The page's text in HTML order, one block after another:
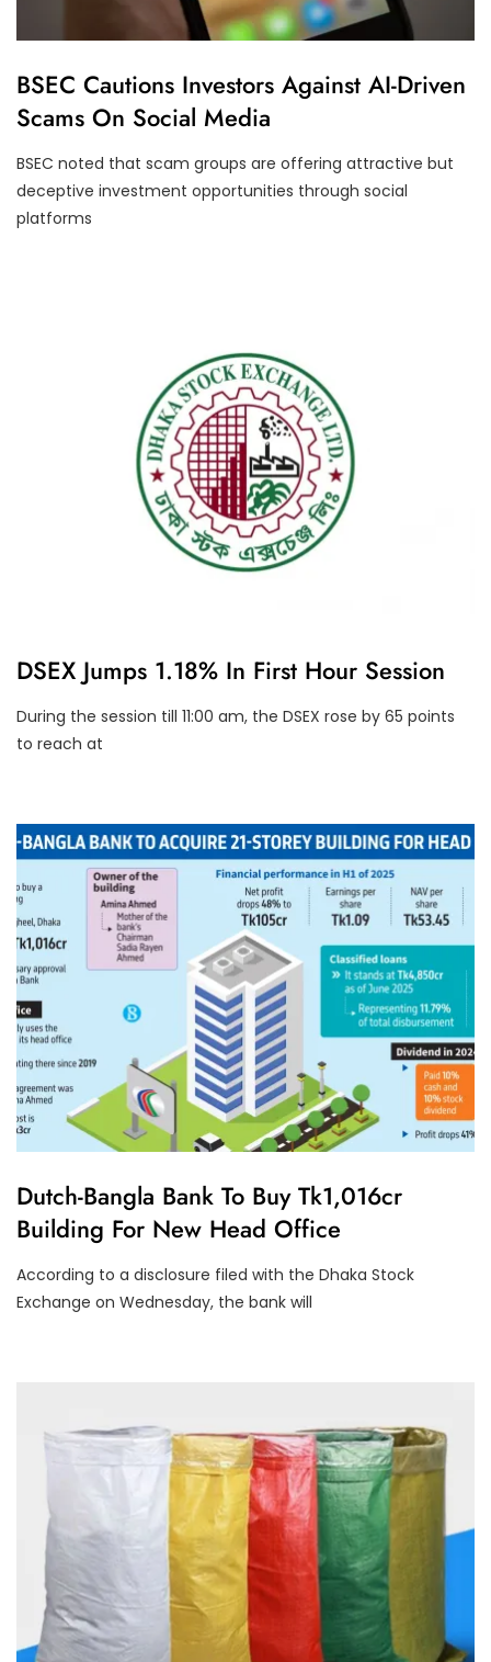
U
N
C
A
E
G
O
R
BSEC Cautions Investors Against AI-Driven
Scams On Social Media
BSEC noted that scam groups are offering attractive but
deceptive investment opportunities through social
platforms
U
N
A
T
E
I
Z
E
DSEX Jumps 1.18% In First Hour Session
During the session till 11:00 am, the DSEX rose by 65 points
to reach at
U
N
C
A
E
G
O
Dutch-Bangla Bank To Buy Tk1,016cr
Building For New Head Office
According to a disclosure filed with the Dhaka Stock
Exchange on Wednesday, the bank will